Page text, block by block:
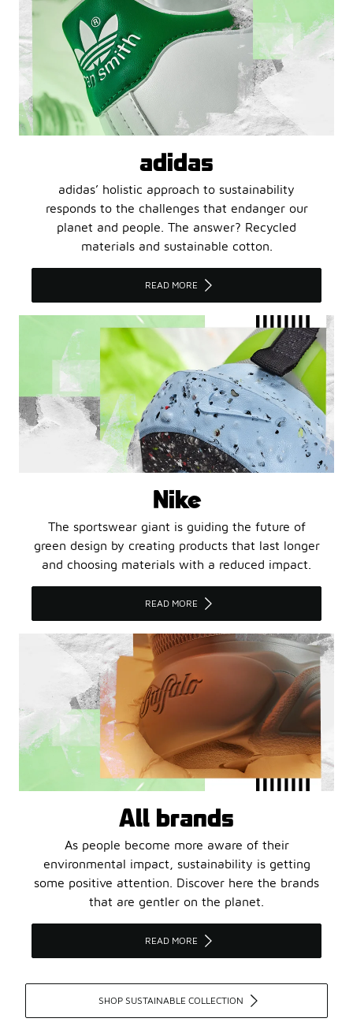
adidas
adidas’ holistic approach to sustainability
responds to the challenges that endanger our
planet and people. The answer? Recycled
materials and sustainable cotton.
READ MORE
Nike
The sportswear giant is guiding the future of
green design by creating products that last longer
and choosing materials with a reduced impact.
READ MORE
All brands
As people become more aware of their
environmental impact, sustainability is getting
some positive attention. Discover here the brands
that are gentler on the planet.
READ MORE
SHOP SUSTAINABLE COLLECTION